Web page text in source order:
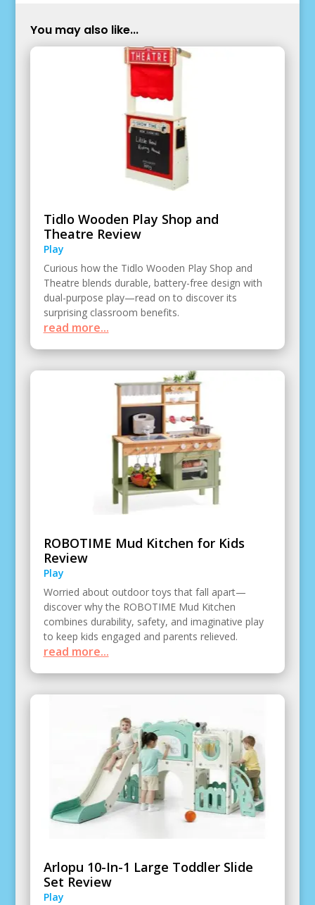
You may also like...
Tidlo Wooden Play Shop and
Theatre Review
Play
Curious how the Tidlo Wooden Play Shop and
Theatre blends durable, battery-free design with
dual-purpose play—read on to discover its
surprising classroom benefits.
read more...
ROBOTIME Mud Kitchen for Kids
Review
Play
Worried about outdoor toys that fall apart—
discover why the ROBOTIME Mud Kitchen
combines durability, safety, and imaginative play
to keep kids engaged and parents relieved.
read more...
Arlopu 10-In-1 Large Toddler Slide
Set Review
Play